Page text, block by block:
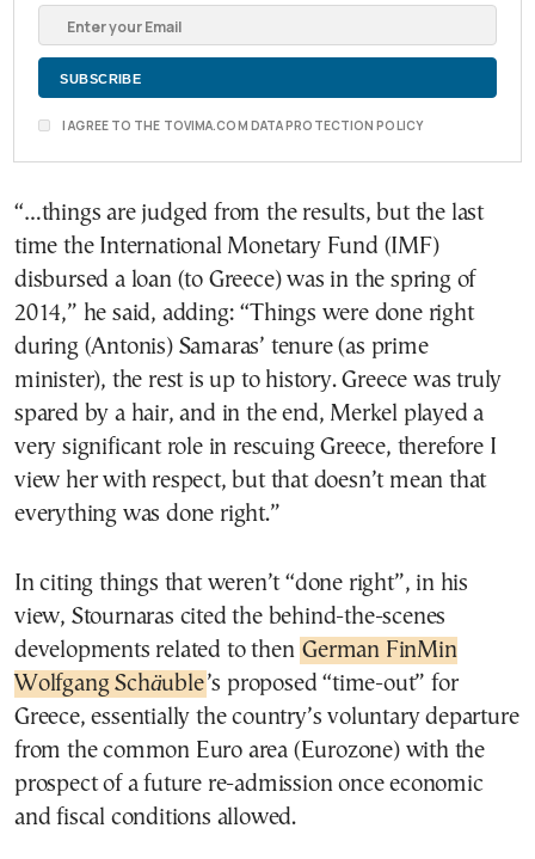
I AGREE TO THE TOVIMA.COM DATA PROTECTION POLICY
“…things are judged from the results, but the last
time the International Monetary Fund (IMF)
disbursed a loan (to Greece) was in the spring of
2014,” he said, adding: “Things were done right
during (Antonis) Samaras’ tenure (as prime
minister), the rest is up to history. Greece was truly
spared by a hair, and in the end, Merkel played a
very significant role in rescuing Greece, therefore I
view her with respect, but that doesn’t mean that
everything was done right.”
In citing things that weren’t “done right”, in his
view, Stournaras cited the behind-the-scenes
developments related to then German FinMin
Wolfgang Schäuble’s proposed “time-out” for
Greece, essentially the country’s voluntary departure
from the common Euro area (Eurozone) with the
prospect of a future re-admission once economic
and fiscal conditions allowed.